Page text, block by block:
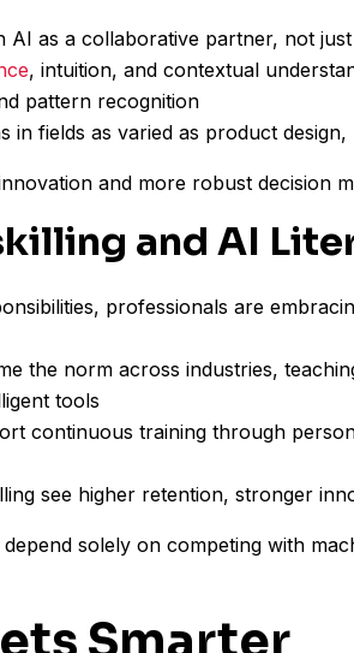
AI as a collaborative partner, not
, intuition, and contextual
pattern recognition
in fields as varied as product
and more robust decision
and AI
professionals are
the norm across industries,
tools
continuous training through
see higher retention, stronger
solely on competing with